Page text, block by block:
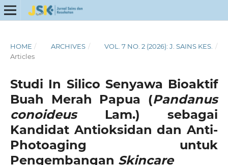
HOME / ARCHIVES / VOL. 7 NO. 2 (2026): J. SAINS KES. /
Articles
Studi In Silico Senyawa Bioaktif
Buah Merah Papua (Pandanus
conoideusLam.) sebagai
Kandidat Antioksidan dan Anti-
Photoaging untuk
Pengembangan Skincare